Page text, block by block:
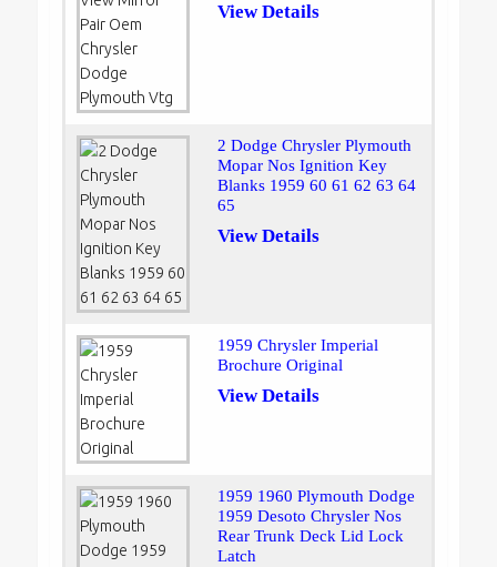
View Details
2 Dodge Chrysler Plymouth
Mopar Nos Ignition Key
Blanks 1959 60 61 62 63 64
65
View Details
1959 Chrysler Imperial
Brochure Original
View Details
1959 1960 Plymouth Dodge
1959 Desoto Chrysler Nos
Rear Trunk Deck Lid Lock
Latch